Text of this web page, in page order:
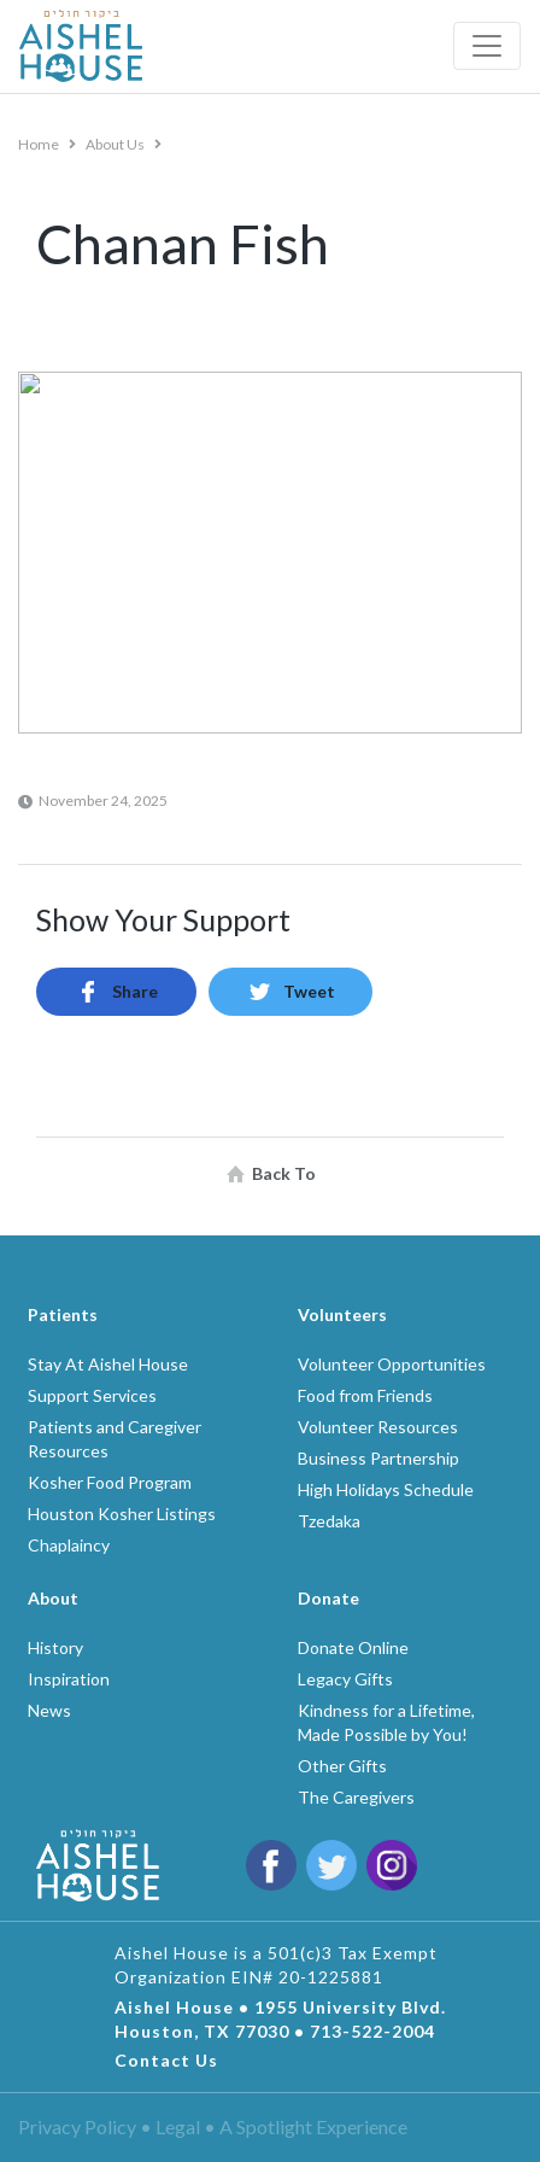
content
Home About Us
Chanan Fish
November 24, 2025
Show Your Support
Share Tweet
Back To
Patients
Stay At Aishel House
Support Services
Patients and Caregiver
Resources
Kosher Food Program
Houston Kosher Listings
Chaplaincy
Volunteers
Volunteer Opportunities
Food from Friends
Volunteer Resources
Business Partnership
High Holidays Schedule
Tzedaka
About
History
Inspiration
News
Donate
Donate Online
Legacy Gifts
Kindness for a Lifetime,
Made Possible by You!
Other Gifts
The Caregivers
Aishel House is a 501(c)3 Tax Exempt
Organization EIN# 20-1225881
Aishel House • 1955 University Blvd.
Houston, TX 77030 • 713-522-2004
Contact Us
Privacy Policy • Legal • A Spotlight Experience